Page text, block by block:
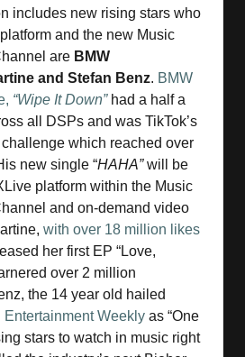
includes new rising stars who
and the new Music
are BMW
and Stefan Benz. BMW
“Wipe It Down”had a half a
all DSPs and was TikTok’s
which reached over
new single “HAHA”will be
platform within the Music
and on-demand video
with over 18 million likes
her first EP “Love,
over 2 million
the 14 year old hailed
Entertainment Weekly as “One
stars to watch in music right